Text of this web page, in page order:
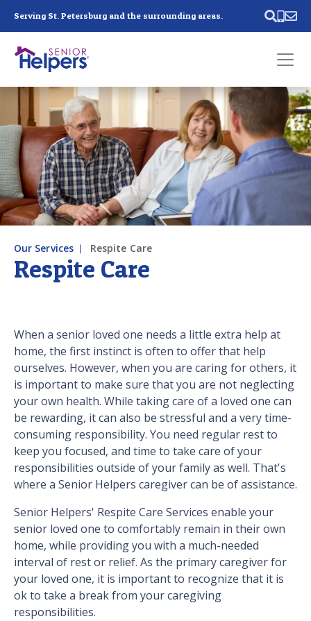
Serving St. Petersburg and the surrounding areas.
Past main navigation
Respite Care
Our Services Respite Care
When a senior loved one needs a little extra help at
home, the first instinct is often to offer that help
ourselves. However, when you are caring for others, it
is important to make sure that you are not neglecting
your own health. While taking care of a loved one can
be rewarding, it can also be stressful and a very time-
consuming responsibility. You need regular rest to
keep you focused, and time to take care of your
responsibilities outside of your family as well. That's
where a Senior Helpers caregiver can be of assistance.
Senior Helpers' Respite Care Services enable your
senior loved one to comfortably remain in their own
home, while providing you with a much-needed
interval of rest or relief. As the primary caregiver for
your loved one, it is important to recognize that it is
ok to take a break from your caregiving
responsibilities.